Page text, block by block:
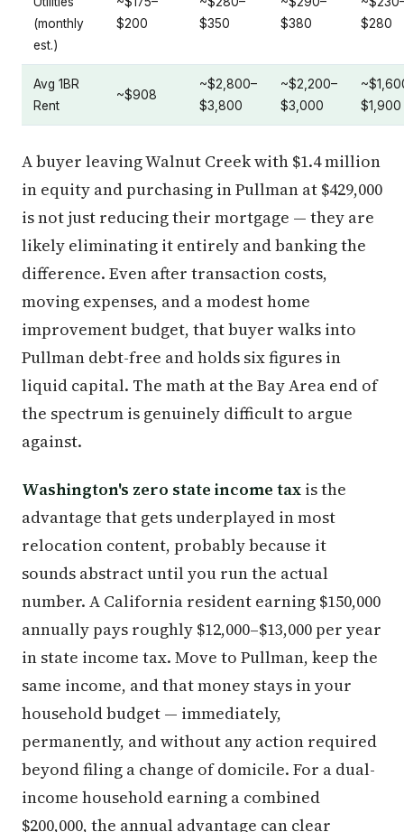
(monthly
est.)
$200
$350
$380
$280
Avg 1BR
Rent
~$908
~$2,800–
$3,800
~$2,200–
$3,000
$1,900
A buyer leaving Walnut Creek with $1.4 million
in equity and purchasing in Pullman at $429,000
is not just reducing their mortgage — they are
likely eliminating it entirely and banking the
difference. Even after transaction costs,
moving expenses, and a modest home
improvement budget, that buyer walks into
Pullman debt-free and holds six figures in
liquid capital. The math at the Bay Area end of
the spectrum is genuinely difficult to argue
against.
Washington's zero state income tax is the
advantage that gets underplayed in most
relocation content, probably because it
sounds abstract until you run the actual
number. A California resident earning $150,000
annually pays roughly $12,000–$13,000 per year
in state income tax. Move to Pullman, keep the
same income, and that money stays in your
household budget — immediately,
permanently, and without any action required
beyond filing a change of domicile. For a dual-
income household earning a combined
$200,000, the annual advantage can clear